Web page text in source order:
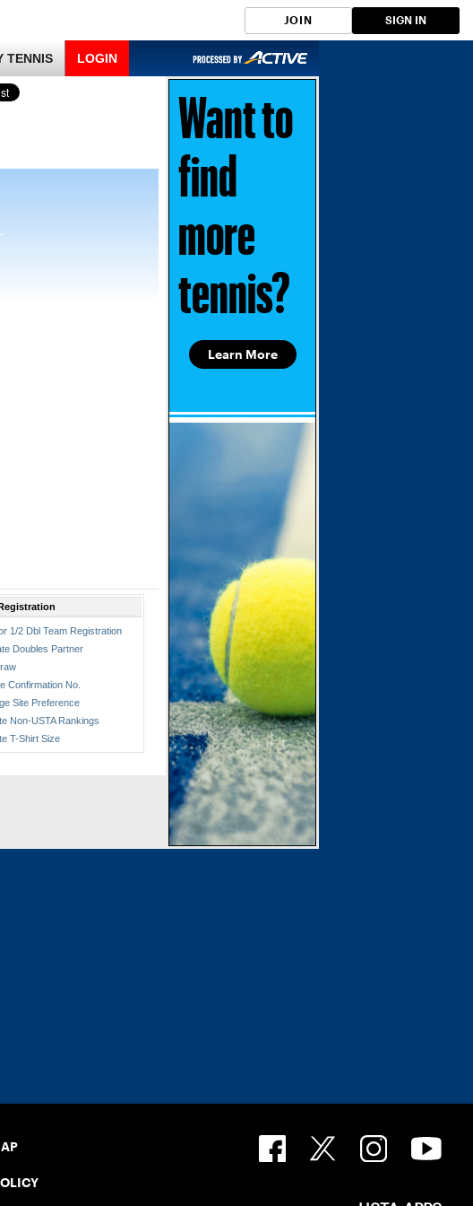
JOIN SIGN IN
TENNIS LOGIN
1/2 Dbl Team Registration
Doubles Partner
Confirmation No.
Site Preference
Non-USTA Rankings
T-Shirt Size
Learn More
Want to
find
more
tennis?